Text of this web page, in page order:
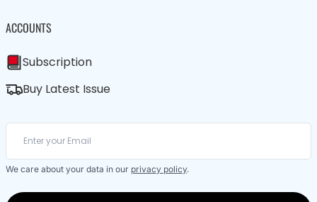
ACCOUNTS
Subscription
Buy Latest Issue
We care about your data in our privacy policy.